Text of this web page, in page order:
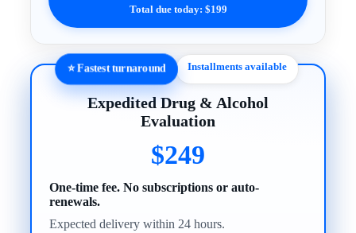
Total due today: $199
⭐ Fastest turnaround Installments available
Expedited Drug & Alcohol
Evaluation
$249
One-time fee. No subscriptions or auto-
renewals.
Expected delivery within 24 hours.